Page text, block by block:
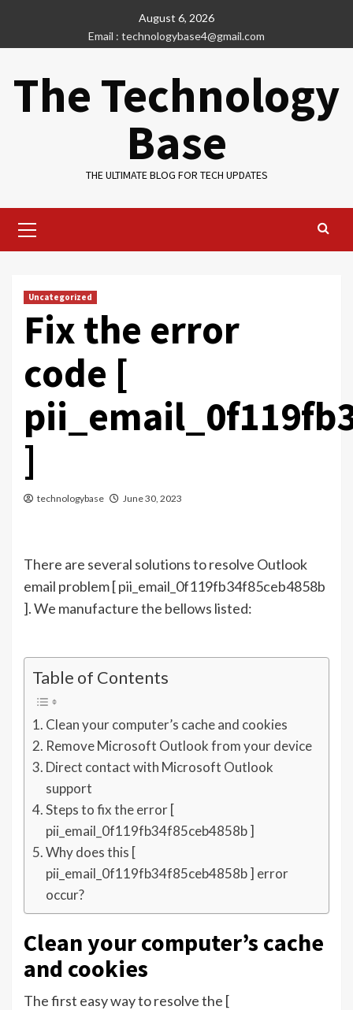
content
August 6, 2026
Email : technologybase4@gmail.com
The Technology
Base
THE ULTIMATE BLOG FOR TECH UPDATES
Menu
Uncategorized
Fix the error
code [
]
technologybase June 30, 2023
There are several solutions to resolve Outlook
email problem [ pii_email_0f119fb34f85ceb4858b
]. We manufacture the bellows listed:
Table of Contents
Clean your computer’s cache and cookies
Remove Microsoft Outlook from your device
Direct contact with Microsoft Outlook
support
Steps to fix the error [
pii_email_0f119fb34f85ceb4858b ]
Why does this [
pii_email_0f119fb34f85ceb4858b ] error
occur?
Clean your computer’s cache
and cookies
The first easy way to resolve the [